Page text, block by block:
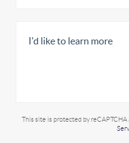
This site is protected by reCAPTCHA